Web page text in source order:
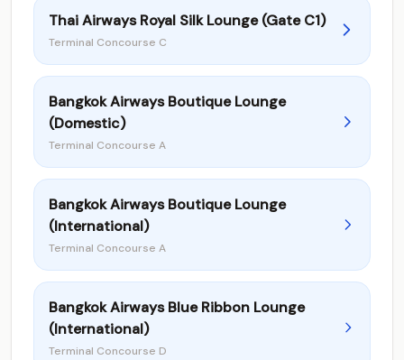
Thai Airways Royal Silk Lounge (Gate C1)
Terminal Concourse C
Bangkok Airways Boutique Lounge
(Domestic)
Terminal Concourse A
Bangkok Airways Boutique Lounge
(International)
Terminal Concourse A
Bangkok Airways Blue Ribbon Lounge
(International)
Terminal Concourse D